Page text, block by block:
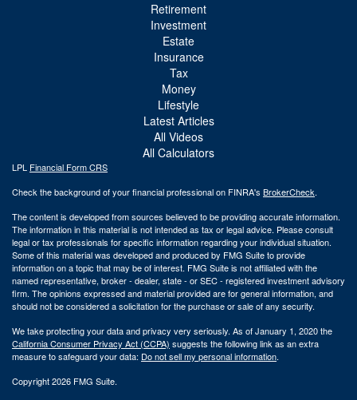
Retirement
Investment
Estate
Insurance
Tax
Money
Lifestyle
Latest Articles
All Videos
All Calculators
LPL Financial Form CRS
Check the background of your financial professional on FINRA's BrokerCheck.
The content is developed from sources believed to be providing accurate information.
The information in this material is not intended as tax or legal advice. Please consult
legal or tax professionals for specific information regarding your individual situation.
Some of this material was developed and produced by FMG Suite to provide
information on a topic that may be of interest. FMG Suite is not affiliated with the
named representative, broker - dealer, state - or SEC - registered investment advisory
firm. The opinions expressed and material provided are for general information, and
should not be considered a solicitation for the purchase or sale of any security.
We take protecting your data and privacy very seriously. As of January 1, 2020 the
California Consumer Privacy Act (CCPA) suggests the following link as an extra
measure to safeguard your data: Do not sell my personal information.
Copyright 2026 FMG Suite.